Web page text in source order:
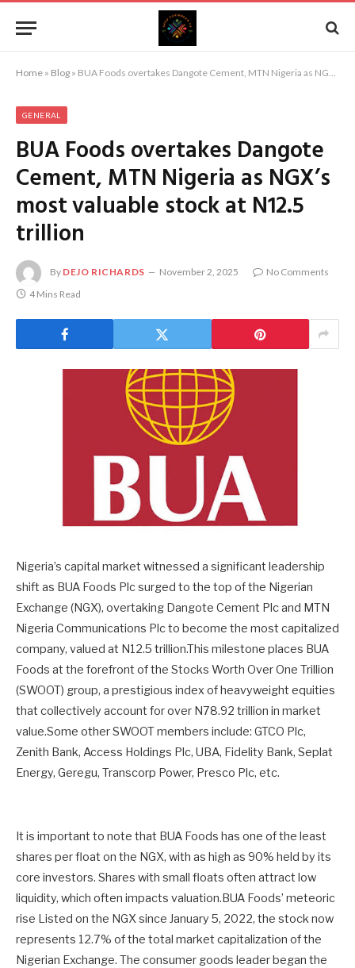
Home » Blog » BUA Foods overtakes Dangote Cement, MTN Nigeria as NGX’s most valuable stock at N12.5 trillion
GENERAL
BUA Foods overtakes Dangote
Cement, MTN Nigeria as NGX’s
most valuable stock at N12.5
trillion
By DEJO RICHARDS November 2, 2025
No Comments
4 Mins Read
Nigeria’s capital market witnessed a significant leadership
shift as BUA Foods Plc surged to the top of the Nigerian
Exchange (NGX), overtaking Dangote Cement Plc and MTN
Nigeria Communications Plc to become the most capitalized
company, valued at N12.5 trillion.This milestone places BUA
Foods at the forefront of the Stocks Worth Over One Trillion
(SWOOT) group, a prestigious index of heavyweight equities
that collectively account for over N78.92 trillion in market
value.Some other SWOOT members include: GTCO Plc,
Zenith Bank, Access Holdings Plc, UBA, Fidelity Bank, Seplat
Energy, Geregu, Transcorp Power, Presco Plc, etc.
It is important to note that BUA Foods has one of the least
shares per float on the NGX, with as high as 90% held by its
core investors. Shares with small floats often attract low
liquidity, which often impacts valuation.BUA Foods’ meteoric
rise Listed on the NGX since January 5, 2022, the stock now
represents 12.7% of the total market capitalization of the
Nigerian Exchange. The consumer goods leader began the